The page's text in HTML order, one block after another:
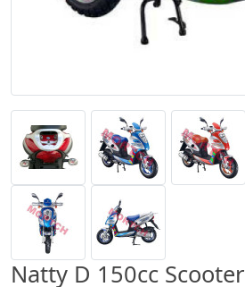
Natty D 150cc Scooter